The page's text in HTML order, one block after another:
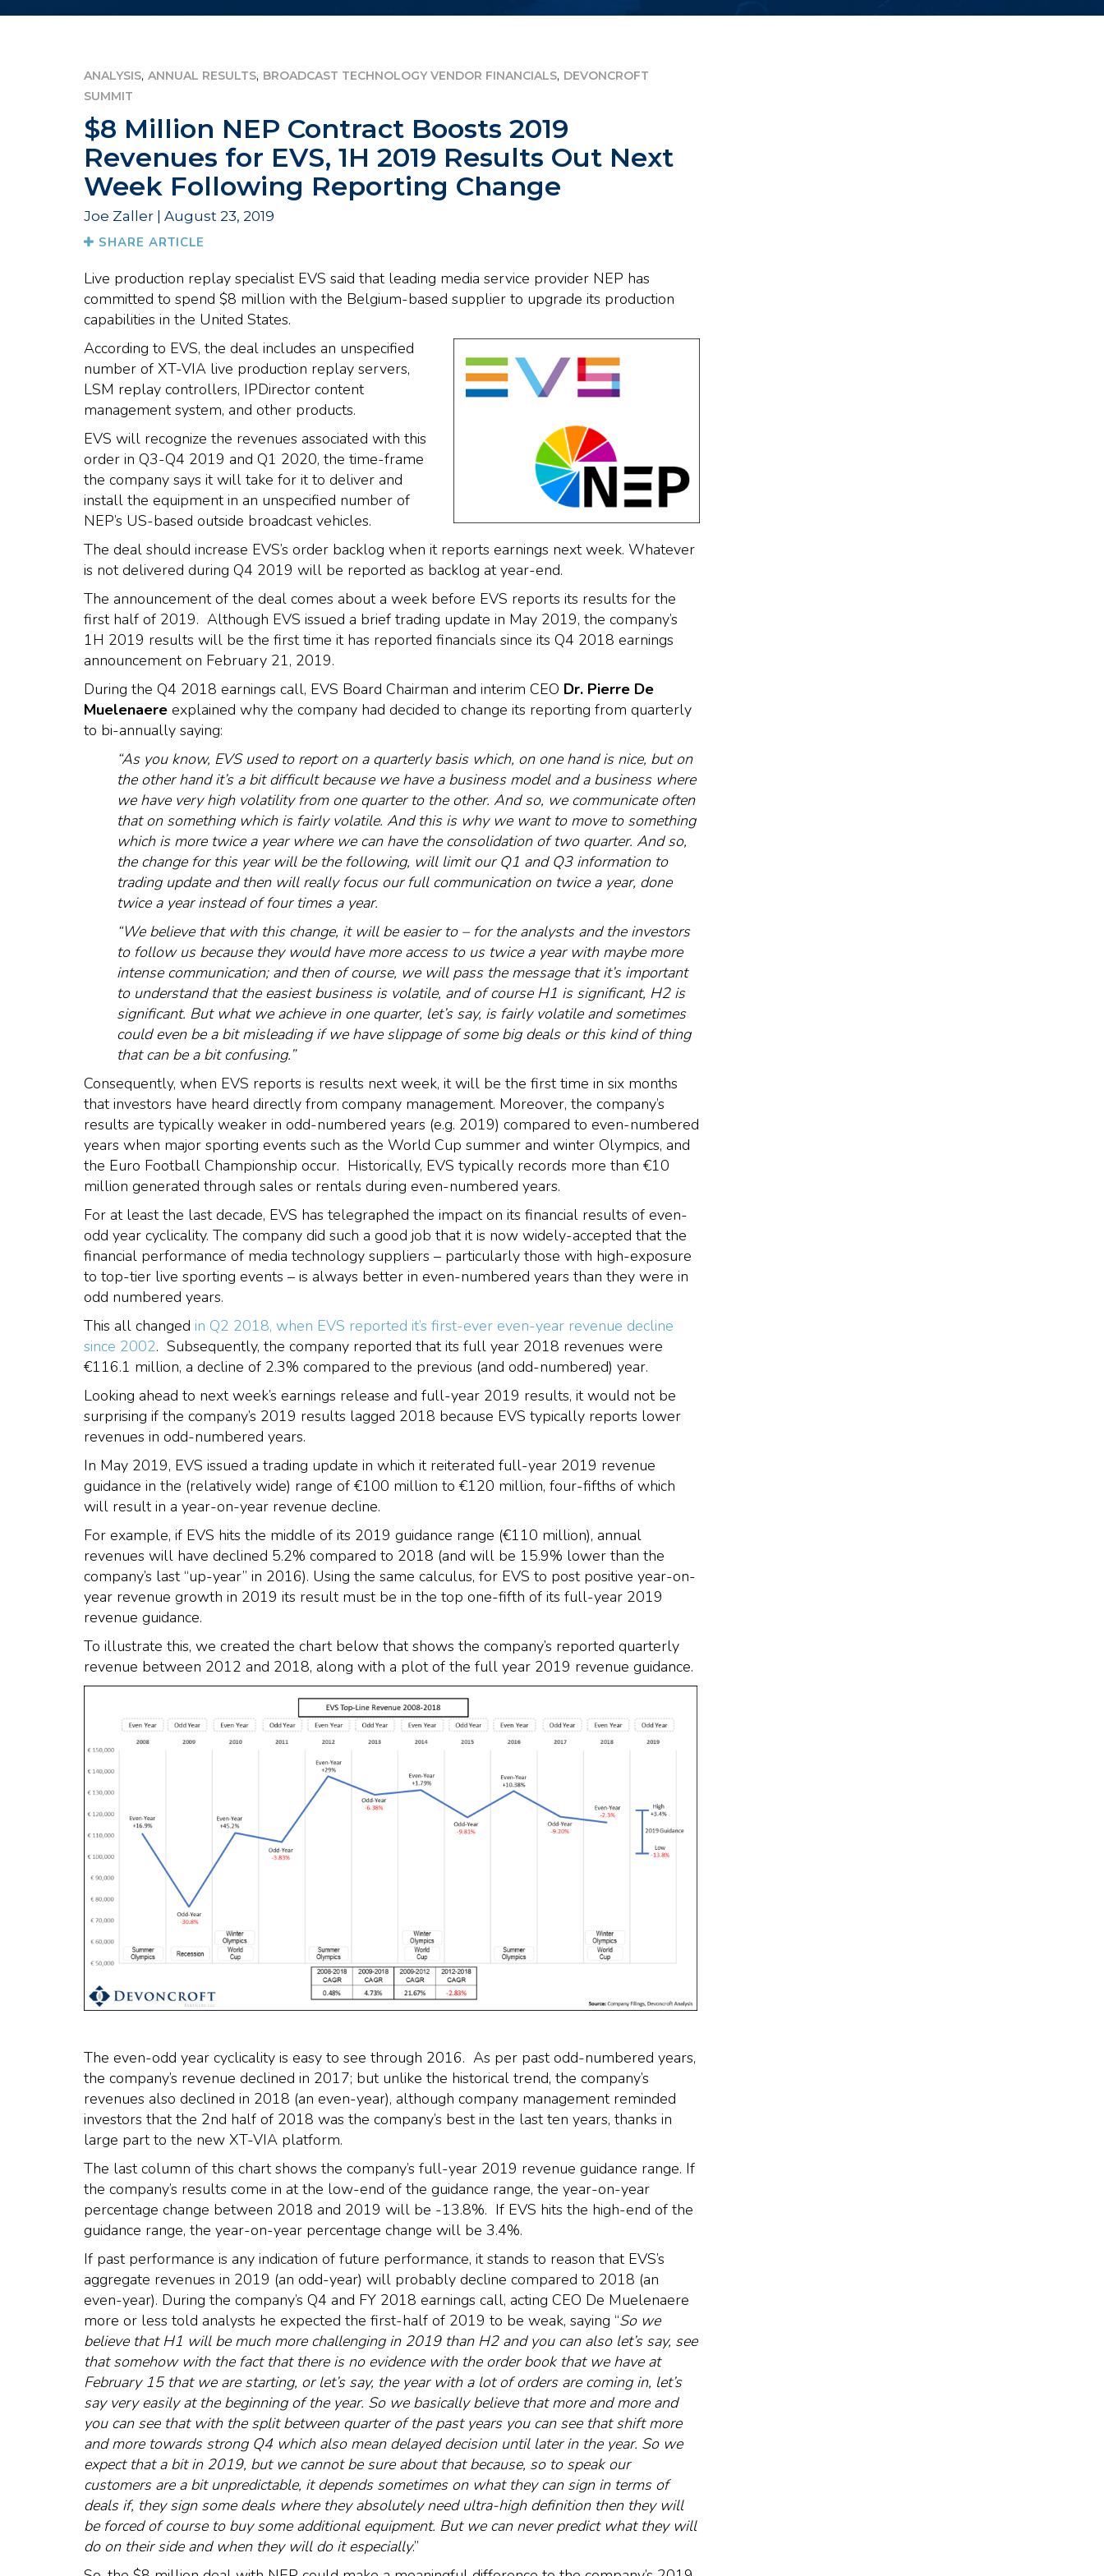
ANALYSIS, ANNUAL RESULTS, BROADCAST TECHNOLOGY VENDOR FINANCIALS, DEVONCROFT
SUMMIT
$8 Million NEP Contract Boosts 2019
Revenues for EVS, 1H 2019 Results Out Next
Week Following Reporting Change
Joe Zaller | August 23, 2019
SHARE ARTICLE
Live production replay specialist EVS said that leading media service provider NEP has
committed to spend $8 million with the Belgium-based supplier to upgrade its production
capabilities in the United States.
According to EVS, the deal includes an unspecified
number of XT-VIA live production replay servers,
LSM replay controllers, IPDirector content
management system, and other products.
EVS will recognize the revenues associated with this
order in Q3-Q4 2019 and Q1 2020, the time-frame
the company says it will take for it to deliver and
install the equipment in an unspecified number of
NEP’s US-based outside broadcast vehicles.
The deal should increase EVS’s order backlog when it reports earnings next week. Whatever
is not delivered during Q4 2019 will be reported as backlog at year-end.
The announcement of the deal comes about a week before EVS reports its results for the
first half of 2019. Although EVS issued a brief trading update in May 2019, the company’s
1H 2019 results will be the first time it has reported financials since its Q4 2018 earnings
announcement on February 21, 2019.
During the Q4 2018 earnings call, EVS Board Chairman and interim CEO Dr. Pierre De
Muelenaere explained why the company had decided to change its reporting from quarterly
to bi-annually saying:
“As you know, EVS used to report on a quarterly basis which, on one hand is nice, but on
the other hand it’s a bit difficult because we have a business model and a business where
we have very high volatility from one quarter to the other. And so, we communicate often
that on something which is fairly volatile. And this is why we want to move to something
which is more twice a year where we can have the consolidation of two quarter. And so,
the change for this year will be the following, will limit our Q1 and Q3 information to
trading update and then will really focus our full communication on twice a year, done
twice a year instead of four times a year.
“We believe that with this change, it will be easier to – for the analysts and the investors
to follow us because they would have more access to us twice a year with maybe more
intense communication; and then of course, we will pass the message that it’s important
to understand that the easiest business is volatile, and of course H1 is significant, H2 is
significant. But what we achieve in one quarter, let’s say, is fairly volatile and sometimes
could even be a bit misleading if we have slippage of some big deals or this kind of thing
that can be a bit confusing.”
Consequently, when EVS reports is results next week, it will be the first time in six months
that investors have heard directly from company management. Moreover, the company’s
results are typically weaker in odd-numbered years (e.g. 2019) compared to even-numbered
years when major sporting events such as the World Cup summer and winter Olympics, and
the Euro Football Championship occur. Historically, EVS typically records more than €10
million generated through sales or rentals during even-numbered years.
For at least the last decade, EVS has telegraphed the impact on its financial results of even-
odd year cyclicality. The company did such a good job that it is now widely-accepted that the
financial performance of media technology suppliers – particularly those with high-exposure
to top-tier live sporting events – is always better in even-numbered years than they were in
odd numbered years.
This all changed in Q2 2018, when EVS reported it’s first-ever even-year revenue decline
since 2002. Subsequently, the company reported that its full year 2018 revenues were
€116.1 million, a decline of 2.3% compared to the previous (and odd-numbered) year.
Looking ahead to next week’s earnings release and full-year 2019 results, it would not be
surprising if the company’s 2019 results lagged 2018 because EVS typically reports lower
revenues in odd-numbered years.
In May 2019, EVS issued a trading update in which it reiterated full-year 2019 revenue
guidance in the (relatively wide) range of €100 million to €120 million, four-fifths of which
will result in a year-on-year revenue decline.
For example, if EVS hits the middle of its 2019 guidance range (€110 million), annual
revenues will have declined 5.2% compared to 2018 (and will be 15.9% lower than the
company’s last “up-year” in 2016). Using the same calculus, for EVS to post positive year-on-
year revenue growth in 2019 its result must be in the top one-fifth of its full-year 2019
revenue guidance.
To illustrate this, we created the chart below that shows the company’s reported quarterly
revenue between 2012 and 2018, along with a plot of the full year 2019 revenue guidance.
The even-odd year cyclicality is easy to see through 2016. As per past odd-numbered years,
the company’s revenue declined in 2017; but unlike the historical trend, the company’s
revenues also declined in 2018 (an even-year), although company management reminded
investors that the 2nd half of 2018 was the company’s best in the last ten years, thanks in
large part to the new XT-VIA platform.
The last column of this chart shows the company’s full-year 2019 revenue guidance range. If
the company’s results come in at the low-end of the guidance range, the year-on-year
percentage change between 2018 and 2019 will be -13.8%. If EVS hits the high-end of the
guidance range, the year-on-year percentage change will be 3.4%.
If past performance is any indication of future performance, it stands to reason that EVS’s
aggregate revenues in 2019 (an odd-year) will probably decline compared to 2018 (an
even-year). During the company’s Q4 and FY 2018 earnings call, acting CEO De Muelenaere
more or less told analysts he expected the first-half of 2019 to be weak, saying “So we
believe that H1 will be much more challenging in 2019 than H2 and you can also let’s say, see
that somehow with the fact that there is no evidence with the order book that we have at
February 15 that we are starting, or let’s say, the year with a lot of orders are coming in, let’s
say very easily at the beginning of the year. So we basically believe that more and more and
you can see that with the split between quarter of the past years you can see that shift more
and more towards strong Q4 which also mean delayed decision until later in the year. So we
expect that a bit in 2019, but we cannot be sure about that because, so to speak our
customers are a bit unpredictable, it depends sometimes on what they can sign in terms of
deals if, they sign some deals where they absolutely need ultra-high definition then they will
be forced of course to buy some additional equipment. But we can never predict what they will
do on their side and when they will do it especially.”